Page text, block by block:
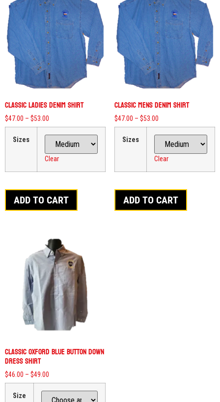
Classic Ladies Denim Shirt
$47.00 – $53.00
Sizes
Clear
ADD TO CART
Classic Mens Denim Shirt
$47.00 – $53.00
Sizes
Clear
ADD TO CART
Classic Oxford Blue Button Down
Dress Shirt
$46.00 – $49.00
Size